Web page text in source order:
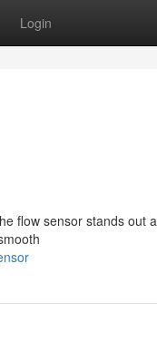
Login
flow sensor stands out